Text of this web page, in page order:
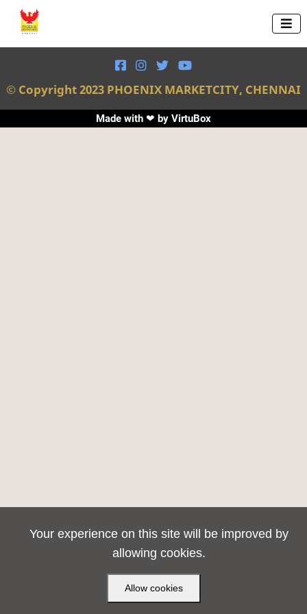

   
© Copyright 2023 PHOENIX MARKETCITY, CHENNAI
Made with ❤ by VirtuBox
Your experience on this site will be improved by
allowing cookies.
Allow cookies